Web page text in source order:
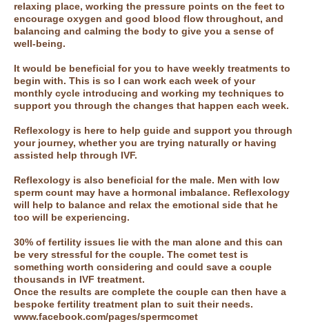
relaxing place, working the pressure points on the feet to
encourage oxygen and good blood flow throughout, and
balancing and calming the body to give you a sense of
well-being.
It would be beneficial for you to have weekly treatments to
begin with. This is so I can work each week of your
monthly cycle introducing and working my techniques to
support you through the changes that happen each week.
Reflexology is here to help guide and support you through
your journey, whether you are trying naturally or having
assisted help through IVF.
Reflexology is also beneficial for the male. Men with low
sperm count may have a hormonal imbalance. Reflexology
will help to balance and relax the emotional side that he
too will be experiencing.
30% of fertility issues lie with the man alone and this can
be very stressful for the couple. The comet test is
something worth considering and could save a couple
thousands in IVF treatment.
Once the results are complete the couple can then have a
bespoke fertility treatment plan to suit their needs.
www.facebook.com/pages/spermcomet